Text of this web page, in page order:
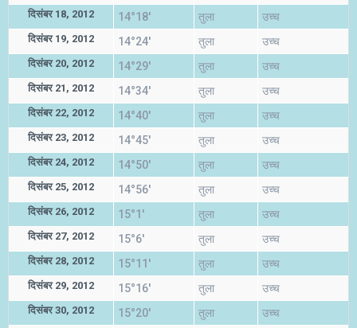
दिसंबर 18, 2012 14°18' तुला उच्च
दिसंबर 19, 2012 14°24' तुला उच्च
दिसंबर 20, 2012 14°29' तुला उच्च
दिसंबर 21, 2012 14°34' तुला उच्च
दिसंबर 22, 2012 14°40' तुला उच्च
दिसंबर 23, 2012 14°45' तुला उच्च
दिसंबर 24, 2012 14°50' तुला उच्च
दिसंबर 25, 2012 14°56' तुला उच्च
दिसंबर 26, 2012 15°1' तुला उच्च
दिसंबर 27, 2012 15°6' तुला उच्च
दिसंबर 28, 2012 15°11' तुला उच्च
दिसंबर 29, 2012 15°16' तुला उच्च
दिसंबर 30, 2012 15°20' तुला उच्च